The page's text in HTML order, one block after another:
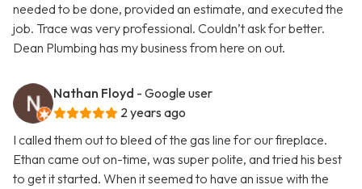
needed to be done, provided an estimate, and executed the
job. Trace was very professional. Couldn’t ask for better.
Dean Plumbing has my business from here on out.
Nathan Floyd - Google user
2 years ago
I called them out to bleed of the gas line for our fireplace.
Ethan came out on-time, was super polite, and tried his best
to get it started. When it seemed to have an issue with the